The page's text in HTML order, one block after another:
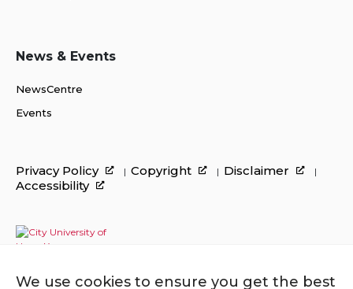
News & Events
NewsCentre
Events
Privacy Policy Copyright
Disclaimer
Accessibility
We use cookies to ensure you get the best